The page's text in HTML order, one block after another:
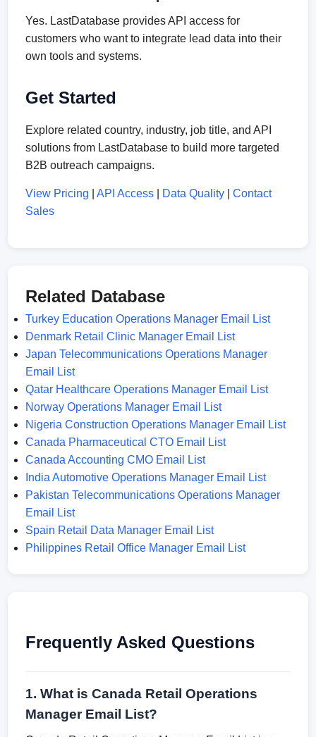
Yes. LastDatabase provides API access for
customers who want to integrate lead data into their
own tools and systems.
Get Started
Explore related country, industry, job title, and API
solutions from LastDatabase to build more targeted
B2B outreach campaigns.
View Pricing |API Access Data Quality |Contact
Sales
Related Database
Turkey Education Operations Manager Email List
Denmark Retail Clinic Manager Email List
Japan Telecommunications Operations Manager
Email List
Qatar Healthcare Operations Manager Email List
Norway Operations Manager Email List
Nigeria Construction Operations Manager Email List
Canada Pharmaceutical CTO Email List
Canada Accounting CMO Email List
India Automotive Operations Manager Email List
Pakistan Telecommunications Operations Manager
Email List
Spain Retail Data Manager Email List
Philippines Retail Office Manager Email List
Frequently Asked Questions
1. What is Canada Retail Operations
Manager Email List?